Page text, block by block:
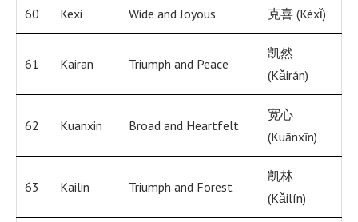
60 Kexi Wide and Joyous 克喜 (Kèxǐ)
61 Kairan Triumph and Peace
凯然
(Kǎirán)
62 Kuanxin Broad and Heartfelt
宽心
(Kuānxīn)
63 Kailin Triumph and Forest
凯林
(Kǎilín)